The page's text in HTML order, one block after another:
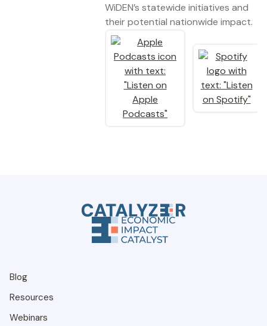
WiDEN’s statewide initiatives and
their potential nationwide impact.
Blog
Resources
Webinars